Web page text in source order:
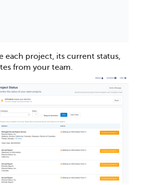
each project, its current status,
from your team.